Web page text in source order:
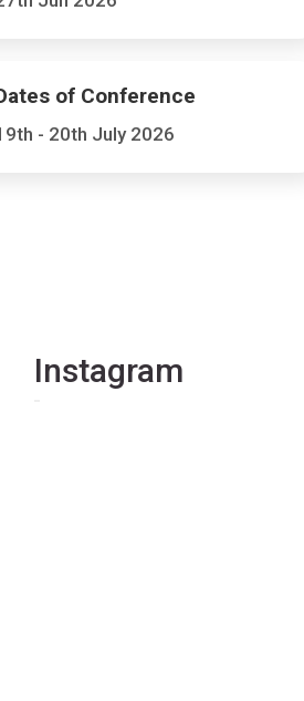
of Conference
- 20th July 2026
Instagram